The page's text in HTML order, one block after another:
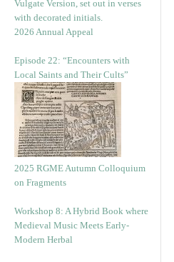
2026 Annual Appeal
Episode 22: “Encounters with
Local Saints and Their Cults”
2025 RGME Autumn Colloquium
on Fragments
Workshop 8: A Hybrid Book where
Medieval Music Meets Early-
Modern Herbal